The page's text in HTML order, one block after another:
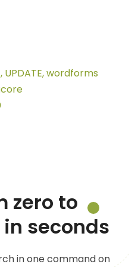
UPDATE, wordforms
zero to
seconds
in one command on